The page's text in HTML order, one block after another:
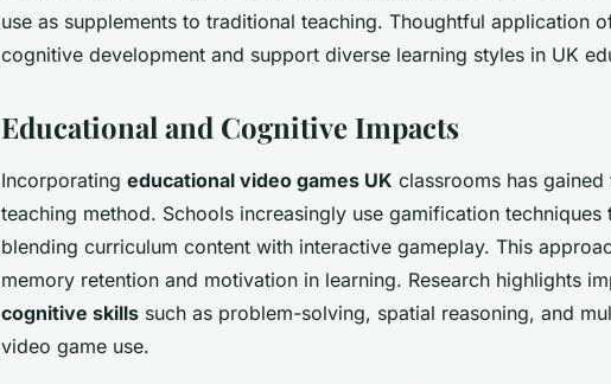
use as supplements to traditional teaching. Thoughtful application
cognitive development and support diverse learning styles in UK
Educational and Cognitive Impacts
Incorporating educational video games UK classrooms has
teaching method. Schools increasingly use gamification techniques
blending curriculum content with interactive gameplay. This
memory retention and motivation in learning. Research highlights
cognitive skills such as problem-solving, spatial reasoning, and
video game use.